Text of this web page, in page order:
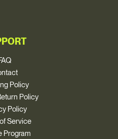
Policy
Policy
Policy
Service
Program